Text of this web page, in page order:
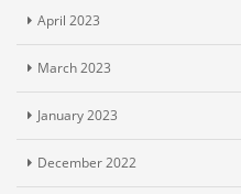
April 2023
March 2023
January 2023
December 2022